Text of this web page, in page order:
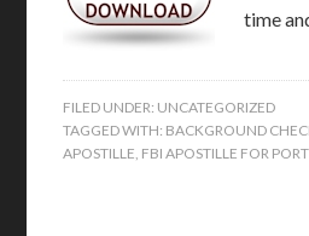
time
FILED UNDER: UNCATEGORIZED
TAGGED WITH: BACKGROUND
APOSTILLE FBI APOSTILLE FOR